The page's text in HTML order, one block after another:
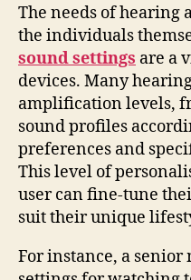
The needs of hearing
the individuals
sound settings are a
devices. Many
amplification levels,
sound profiles
preferences and
This level of
user can fine-tune
suit their unique
For instance, a